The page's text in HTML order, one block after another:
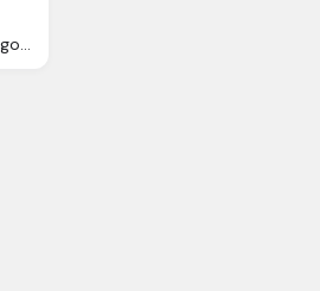
Green 100% Natural Logo Png